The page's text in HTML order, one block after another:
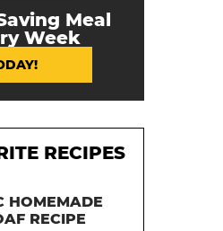
Meal
Week
RECIPES
HOMEMADE
RECIPE